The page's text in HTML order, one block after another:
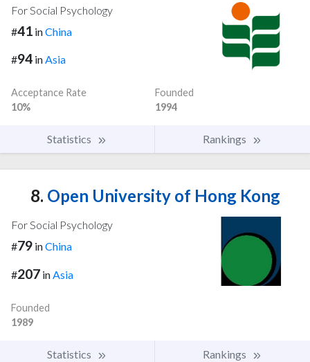
For Social Psychology
#41 inChina
#94 inAsia
Acceptance Rate
10%
Founded
1994
Statistics Rankings
8. Open University of Hong Kong
For Social Psychology
#79 inChina
#207 inAsia
Founded
1989
Statistics Rankings